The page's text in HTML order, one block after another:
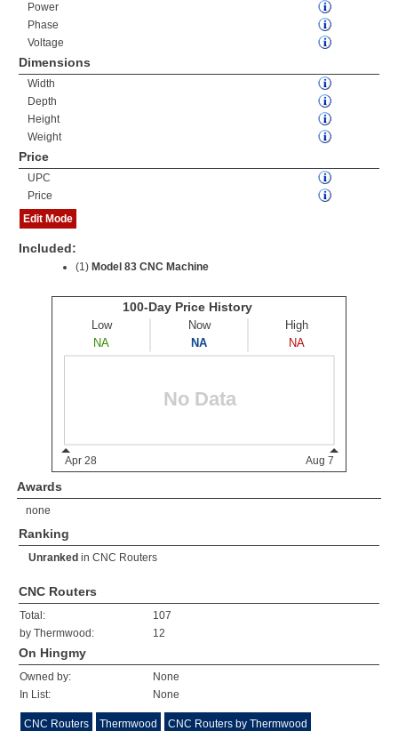
Power
Phase
Voltage
Dimensions
Width
Depth
Height
Weight
Price
UPC
Price
Edit Mode
Included:
(1) Model 83 CNC Machine
Awards
none
Ranking
Unranked in CNC Routers
CNC Routers
Total:
107
by Thermwood:
12
On Hingmy
Owned by:
None
In List:
None
CNC Routers Thermwood CNC Routers by Thermwood